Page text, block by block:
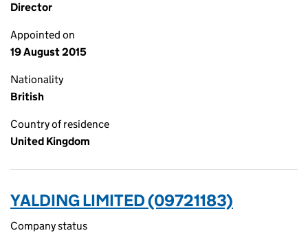
Director
Appointed on
19 August 2015
Nationality
British
Country of residence
United Kingdom
YALDING LIMITED (09721183)
Company status